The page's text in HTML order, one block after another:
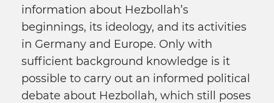
information about Hezbollah’s
beginnings, its ideology, and its activities
in Germany and Europe. Only with
sufficient background knowledge is it
possible to carry out an informed political
debate about Hezbollah, which still poses